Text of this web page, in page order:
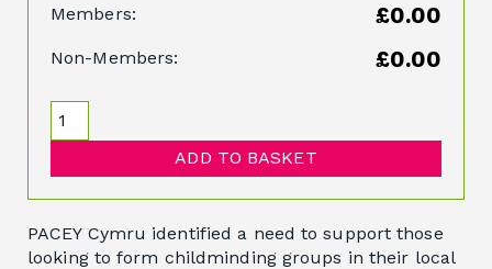
Members: £0.00
Non-Members: £0.00
ADD TO BASKET
PACEY Cymru identified a need to support those
looking to form childminding groups in their local